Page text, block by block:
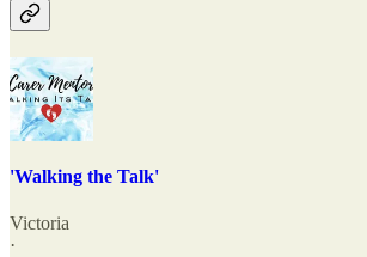
'Walking the Talk'
Victoria
·